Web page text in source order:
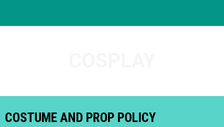
COSTUME AND PROP POLICY